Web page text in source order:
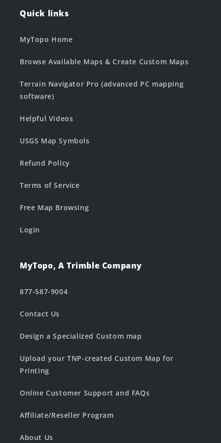
Quick links
MyTopo Home
Browse Available Maps & Create Custom Maps
Terrain Navigator Pro (advanced PC mapping
software)
Helpful Videos
USGS Map Symbols
Refund Policy
Terms of Service
Free Map Browsing
Login
MyTopo, A Trimble Company
877-587-9004
Contact Us
Design a Specialized Custom map
Upload your TNP-created Custom Map for
Printing
Online Customer Support and FAQs
Affiliate/Reseller Program
About Us